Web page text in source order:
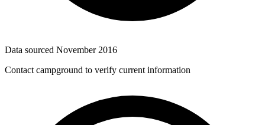
Data sourced November 2016
Contact campground to verify current information